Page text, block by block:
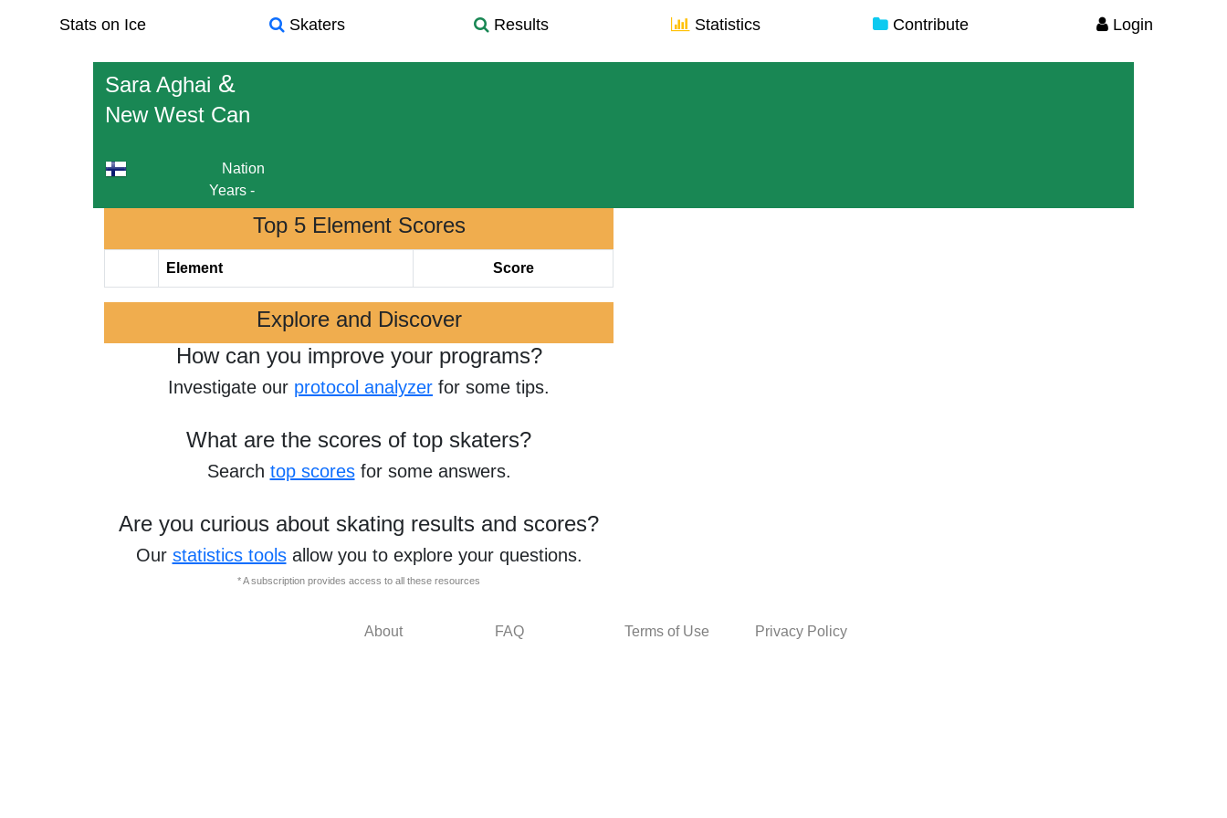
Stats on Ice Skaters Results Statistics Contribute Login
Sara Aghai &
New West Can
Nation
Years -
Top 5 Element Scores
Element Score
Explore and Discover
How can you improve your programs?
Investigate our protocol analyzer for some tips.
What are the scores of top skaters?
Search top scoresfor some answers.
Are you curious about skating results and scores?
Our statistics toolsallow you to explore your questions.
* A subscription provides access to all these resources
About FAQ Terms of Use Privacy Policy